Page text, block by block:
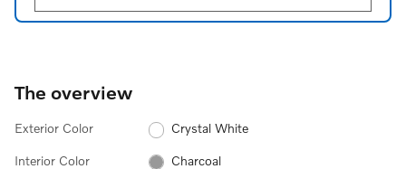
The overview
Exterior Color Crystal White
Interior Color Charcoal